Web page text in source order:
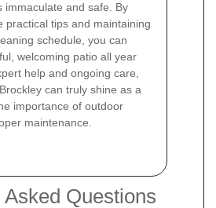
immaculate and safe. By
practical tips and maintaining
schedule, you can
welcoming patio all year
help and ongoing care,
can truly shine as a
importance of outdoor
maintenance.
Questions